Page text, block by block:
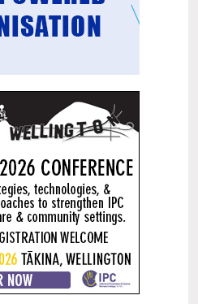
continues to make
against its mental
continuing to
a range of health
released today shows
in access to
range of health indicators.
continues
funding of aged
funding "boost"
care continues